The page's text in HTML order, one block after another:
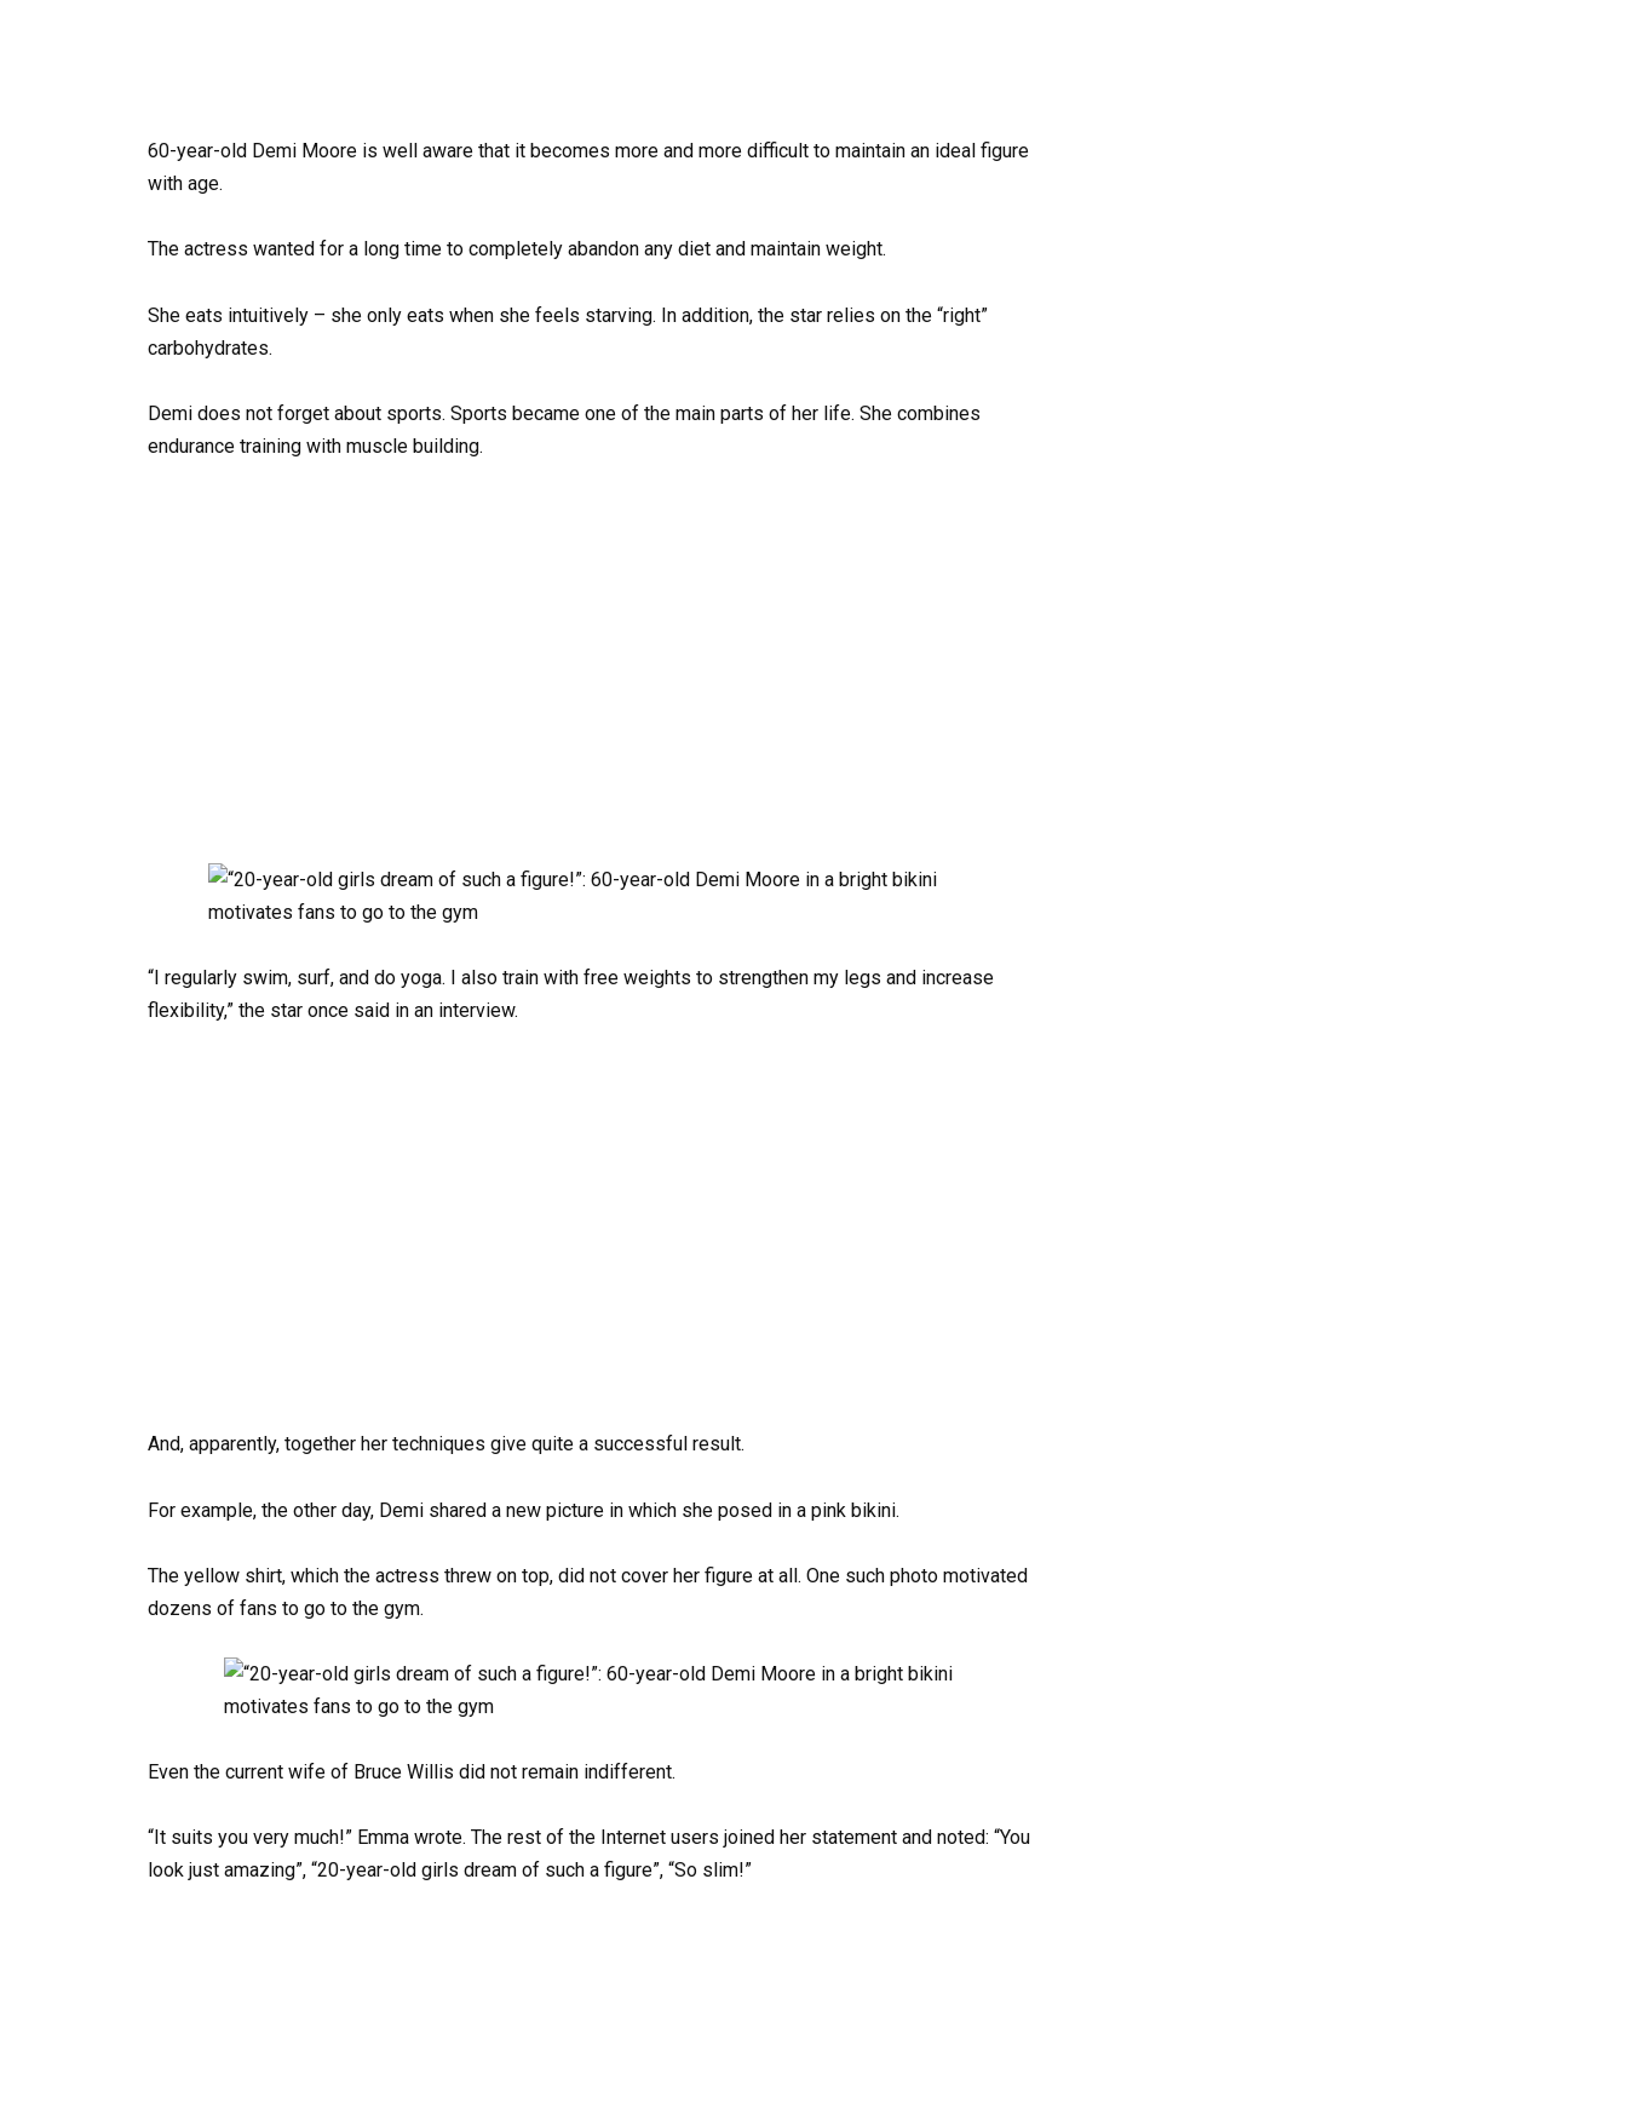
60-year-old Demi Moore is well aware that it becomes more and more difficult to maintain an ideal figure
with age.
The actress wanted for a long time to completely abandon any diet and maintain weight.
She eats intuitively – she only eats when she feels starving. In addition, the star relies on the “right”
carbohydrates.
Demi does not forget about sports. Sports became one of the main parts of her life. She combines
endurance training with muscle building.
“I regularly swim, surf, and do yoga. I also train with free weights to strengthen my legs and increase
flexibility,” the star once said in an interview.
And, apparently, together her techniques give quite a successful result.
For example, the other day, Demi shared a new picture in which she posed in a pink bikini.
The yellow shirt, which the actress threw on top, did not cover her figure at all. One such photo motivated
dozens of fans to go to the gym.
Even the current wife of Bruce Willis did not remain indifferent.
“It suits you very much!” Emma wrote. The rest of the Internet users joined her statement and noted: “You
look just amazing”, “20-year-old girls dream of such a figure”, “So slim!”